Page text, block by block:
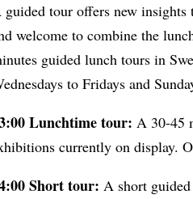
guided tour offers new
welcome to combine the
guided lunch tours in
to Fridays and
Lunchtime tour: A 30-45
currently on display.
Short tour: A short